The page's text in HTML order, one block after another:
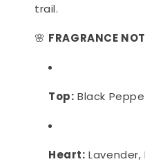
trail.
🌸 FRAGRANCE
Top: Black
Heart: